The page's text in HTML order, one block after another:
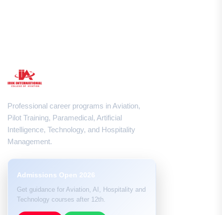
Professional career programs in Aviation,
Pilot Training, Paramedical, Artificial
Intelligence, Technology, and Hospitality
Management.
Admissions Open 2026
Get guidance for Aviation, AI, Hospitality and
Technology courses after 12th.